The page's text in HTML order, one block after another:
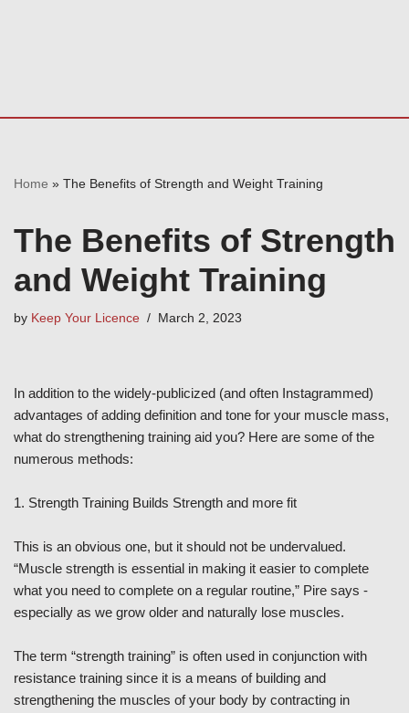
Home » The Benefits of Strength and Weight Training
The Benefits of Strength
and Weight Training
by Keep Your Licence March 2, 2023
In addition to the widely-publicized (and often Instagrammed)
advantages of adding definition and tone for your muscle mass,
what do strengthening training aid you? Here are some of the
numerous methods:
1. Strength Training Builds Strength and more fit
This is an obvious one, but it should not be undervalued.
“Muscle strength is essential in making it easier to complete
what you need to complete on a regular routine,” Pire says -
especially as we grow older and naturally lose muscles.
The term “strength training” is often used in conjunction with
resistance training since it is a means of building and
strengthening the muscles of your body by contracting in